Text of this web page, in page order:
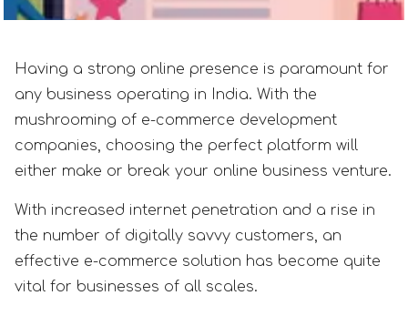
Having a strong online presence is paramount for
any business operating in India. With the
mushrooming of e-commerce development
companies, choosing the perfect platform will
either make or break your online business venture.
With increased internet penetration and a rise in
the number of digitally savvy customers, an
effective e-commerce solution has become quite
vital for businesses of all scales.